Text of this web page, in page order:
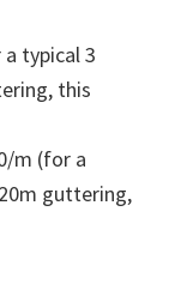
typical 3
this
m (for a
guttering,